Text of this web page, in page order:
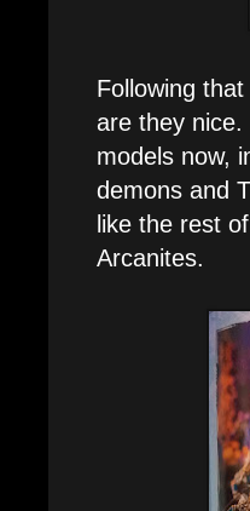
Following
are they nice.
models now,
demons and
like the rest
Arcanites.